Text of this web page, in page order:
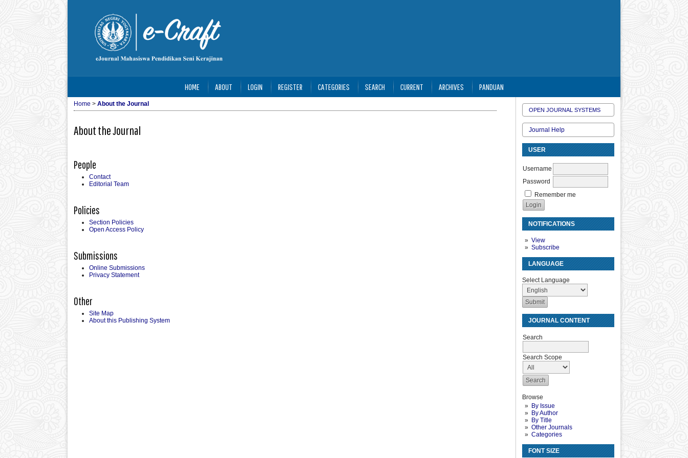
OPEN JOURNAL SYSTEMS
Journal Help
USER
Username
Password
Remember me
NOTIFICATIONS
View
Subscribe
LANGUAGE
Select Language
JOURNAL CONTENT
Search
Search Scope
Browse
By Issue
By Author
By Title
Other Journals
Categories
FONT SIZE
HOME ABOUT LOGIN REGISTER CATEGORIES SEARCH CURRENT ARCHIVES PANDUAN
Home > About the Journal
About the Journal
People
Contact
Editorial Team
Policies
Section Policies
Open Access Policy
Submissions
Online Submissions
Privacy Statement
Other
Site Map
About this Publishing System